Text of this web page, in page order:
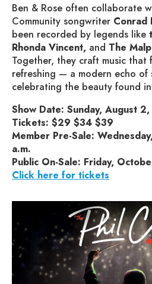
Ben & Rose often collaborate
Community songwriter Conrad
been recorded by legends like
Rhonda Vincent, and The
Together, they craft music
refreshing — a modern echo of
celebrating the beauty found
Show Date: Sunday, August
Tickets: $29 $34 $39
Member Pre-Sale:
a.m.
Public On-Sale: Friday,
Click here for tickets